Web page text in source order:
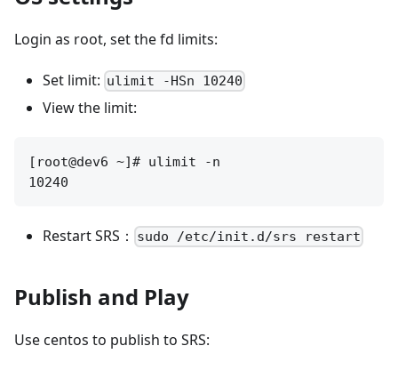
Login as root, set the fd limits:
Set limit: ulimit -HSn 10240
View the limit:
[root@dev6 ~]# ulimit -n
Restart SRS： sudo /etc/init.d/srs restart
Publish and Play
Use centos to publish to SRS: